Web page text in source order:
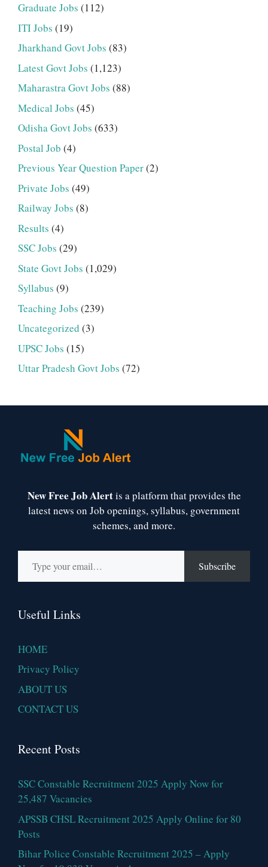
Graduate Jobs (112)
ITI Jobs (19)
Jharkhand Govt Jobs (83)
Latest Govt Jobs (1,123)
Maharastra Govt Jobs (88)
Medical Jobs (45)
Odisha Govt Jobs (633)
Postal Job (4)
Previous Year Question Paper(2)
Private Jobs (49)
Railway Jobs (8)
Results (4)
SSC Jobs (29)
State Govt Jobs (1,029)
Syllabus (9)
Teaching Jobs (239)
Uncategorized (3)
UPSC Jobs (15)
Uttar Pradesh Govt Jobs (72)
New Free Job Alertis a platform that provides the
latest news on Job openings, syllabus, government
schemes, and more.
Type your email…
Subscribe
Useful Links
HOME
Privacy Policy
ABOUT US
CONTACT US
Recent Posts
SSC Constable Recruitment 2025 Apply Now for
25,487 Vacancies
APSSB CHSL Recruitment 2025 Apply Online for 80
Posts
Bihar Police Constable Recruitment 2025 – Apply